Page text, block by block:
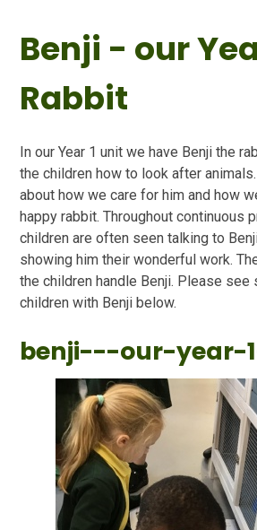
Benji - our
Rabbit
In our Year 1 unit we have Benji the
the children how to look after
about how we care for him and how
happy rabbit. Throughout continuous
children are often seen talking to
showing him their wonderful work.
the children handle Benji. Please
children with Benji below.
benji---our-year-